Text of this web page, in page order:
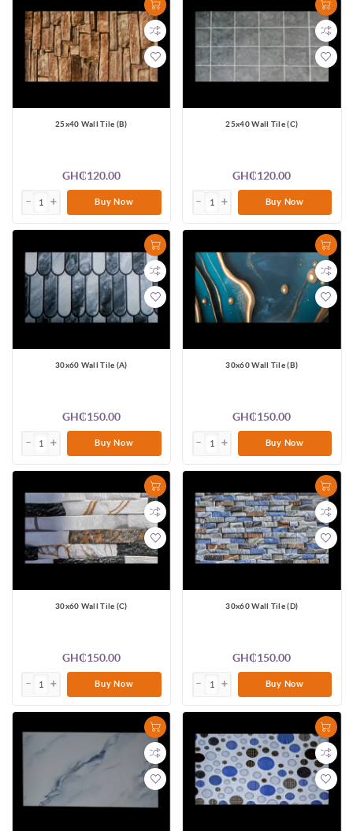
25x40 Wall Tile (B)
GH₵120.00
Buy Now
25x40 Wall Tile (C)
GH₵120.00
Buy Now
30x60 Wall Tile (A)
GH₵150.00
Buy Now
30x60 Wall Tile (B)
GH₵150.00
Buy Now
30x60 Wall Tile (C)
GH₵150.00
Buy Now
30x60 Wall Tile (D)
GH₵150.00
Buy Now